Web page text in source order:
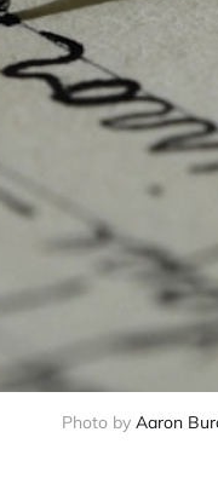
Photo by Aaron